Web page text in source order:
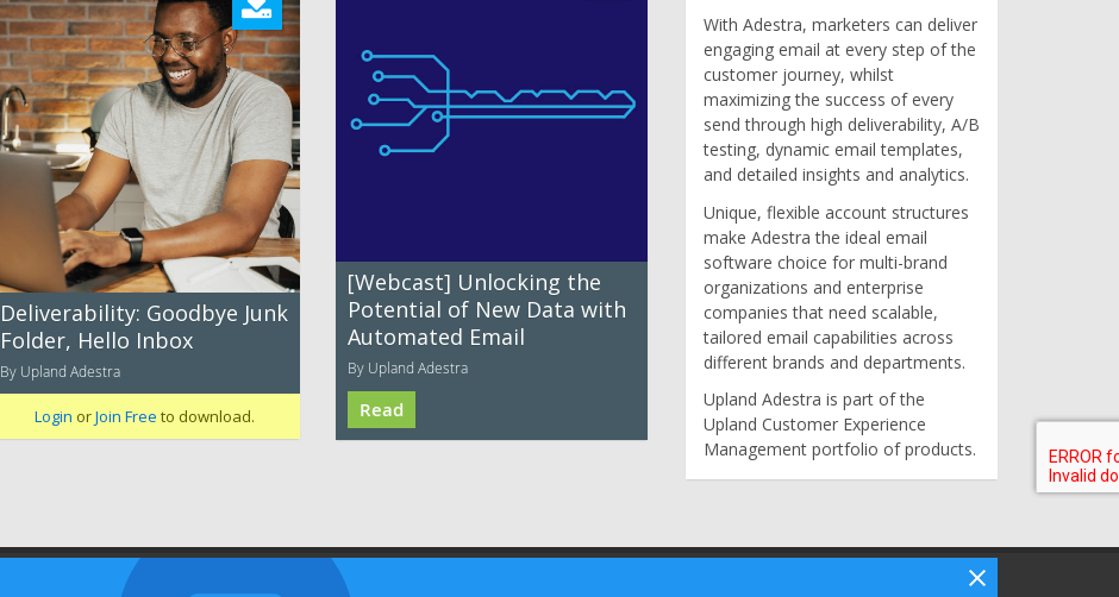
[Webcast] Unlocking the
Potential of New Data with
Automated Email
By Upland Adestra
Read
Deliverability: Goodbye Junk
Folder, Hello Inbox
By Upland Adestra
Login orJoin Free to download.
With Adestra, marketers can deliver
engaging email at every step of the
customer journey, whilst
maximizing the success of every
send through high deliverability, A/B
testing, dynamic email templates,
and detailed insights and analytics.
Unique, flexible account structures
make Adestra the ideal email
software choice for multi-brand
organizations and enterprise
companies that need scalable,
tailored email capabilities across
different brands and departments.
Upland Adestra is part of the
Upland Customer Experience
Management portfolio of products.
Follow Bizibl on